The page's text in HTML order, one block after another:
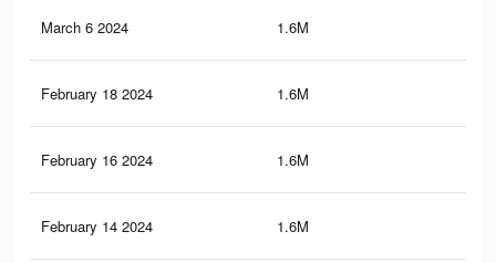
March 6 2024 1.6M
February 18 2024 1.6M
February 16 2024 1.6M
February 14 2024 1.6M